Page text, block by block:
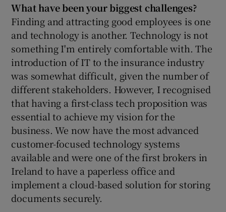
What have been your biggest challenges?
Finding and attracting good employees is one
and technology is another. Technology is not
something I'm entirely comfortable with. The
introduction of IT to the insurance industry
was somewhat difficult, given the number of
different stakeholders. However, I recognised
that having a first-class tech proposition was
essential to achieve my vision for the
business. We now have the most advanced
customer-focused technology systems
available and were one of the first brokers in
Ireland to have a paperless office and
implement a cloud-based solution for storing
documents securely.